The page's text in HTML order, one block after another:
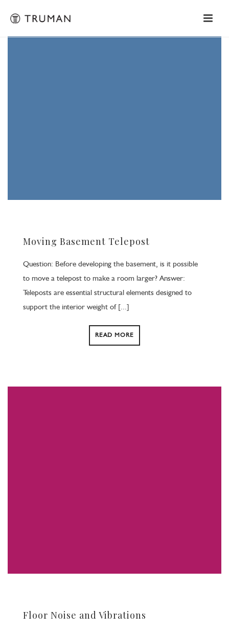
Moving Basement Telepost
Question: Before developing the basement, is it possible
to move a telepost to make a room larger? Answer:
Teleposts are essential structural elements designed to
support the interior weight of [...]
READ MORE
Floor Noise and Vibrations